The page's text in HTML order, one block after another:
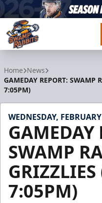
Home News
GAMEDAY REPORT: SWAMP
7:05PM)
WEDNESDAY,
GAMEDAY
SWAMP
7:05PM)